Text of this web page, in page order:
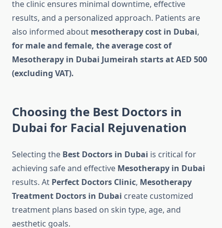
the clinic ensures minimal downtime, effective
results, and a personalized approach. Patients are
also informed about mesotherapy cost in Dubai,
for male and female, the average cost of
Mesotherapy in Dubai Jumeirah starts at AED 500
(excluding VAT).
Choosing the Best Doctors in
Dubai for Facial Rejuvenation
Selecting the Best Doctors in Dubai is critical for
achieving safe and effective Mesotherapy in Dubai
results. At Perfect Doctors Clinic, Mesotherapy
Treatment Doctors in Dubai create customized
treatment plans based on skin type, age, and
aesthetic goals.